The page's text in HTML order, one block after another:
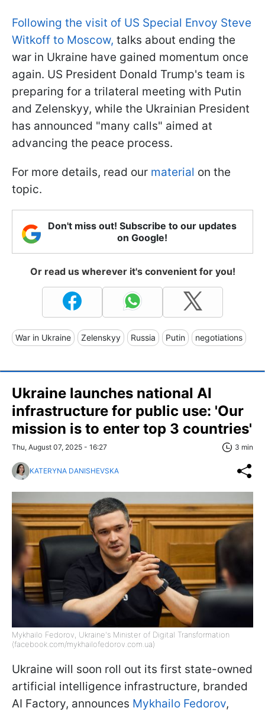
Following the visit of US Special Envoy Steve
Witkoff to Moscow, talks about ending the
war in Ukraine have gained momentum once
again. US President Donald Trump's team is
preparing for a trilateral meeting with Putin
and Zelenskyy, while the Ukrainian President
has announced "many calls" aimed at
advancing the peace process.
For more details, read our material on the
topic.
Don't miss out! Subscribe to our updates
on Google!
Or read us wherever it's convenient for you!
War in Ukraine Zelenskyy Russia Putin negotiations
Ukraine launches national AI
infrastructure for public use: 'Our
mission is to enter top 3 countries'
Thu, August 07, 2025 - 16:27 3 min
KATERYNA DANISHEVSKA
Mykhailo Fedorov, Ukraine's Minister of Digital Transformation
(facebook.com/mykhailofedorov.com.ua)
Ukraine will soon roll out its first state-owned
artificial intelligence infrastructure, branded
AI Factory, announces Mykhailo Fedorov,